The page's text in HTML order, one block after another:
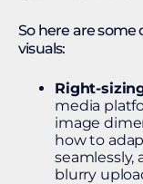
So here are
visuals:
Right-
media
image
how to
blurry